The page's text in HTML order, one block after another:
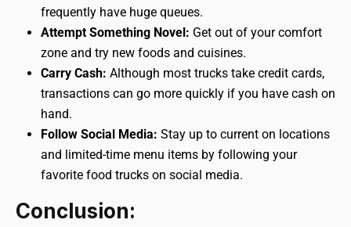
frequently have huge queues.
Attempt Something Novel: Get out of your comfort
zone and try new foods and cuisines.
Carry Cash: Although most trucks take credit cards,
transactions can go more quickly if you have cash on
hand.
Follow Social Media: Stay up to current on locations
and limited-time menu items by following your
favorite food trucks on social media.
Conclusion: